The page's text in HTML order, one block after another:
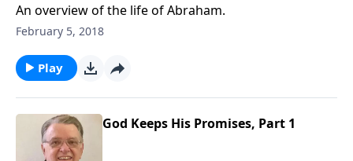
An overview of the life of Abraham.
February 5, 2018
Play
God Keeps His Promises, Part 1